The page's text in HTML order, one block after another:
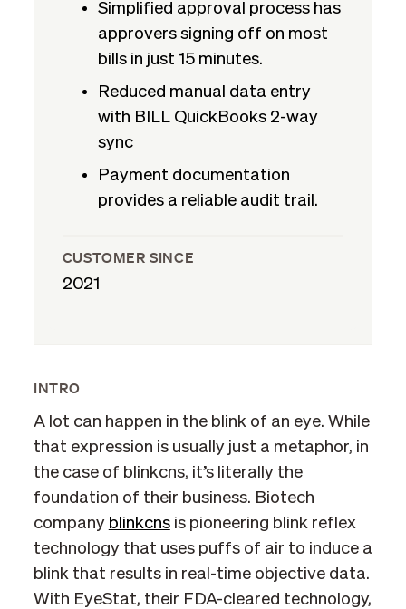
Simplified approval process has
approvers signing off on most
bills in just 15 minutes.
Reduced manual data entry
with BILL QuickBooks 2-way
sync
Payment documentation
provides a reliable audit trail.
CUSTOMER SINCE
2021
INTRO
A lot can happen in the blink of an eye. While
that expression is usually just a metaphor, in
the case of blinkcns, it’s literally the
foundation of their business. Biotech
company blinkcnsis pioneering blink reflex
technology that uses puffs of air to induce a
blink that results in real-time objective data.
With EyeStat, their FDA-cleared technology,